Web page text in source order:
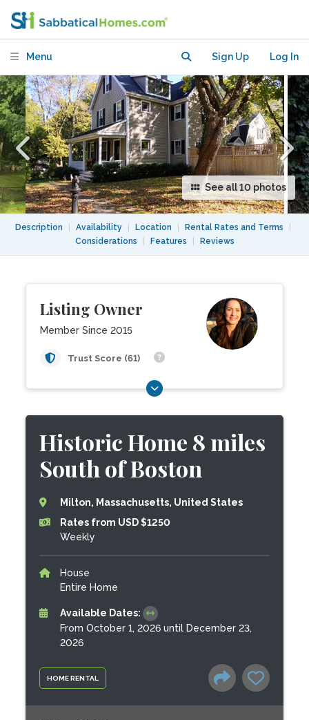
Menu Sign Up Log In
See all 10 photos
Description Availability Location Rental Rates and Terms
Considerations
Features Reviews
Listing Owner
Member Since 2015
Trust Score (61)
HOME RENTAL
Historic Home 8 miles
South of Boston
Milton, Massachusetts, United States
Rates from USD $1250
Weekly
House
Entire Home
Available Dates:
From October 1, 2026 until December 23,
2026